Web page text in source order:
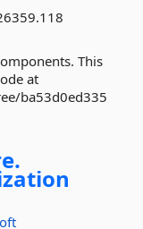
This
at
ba53d0ed335